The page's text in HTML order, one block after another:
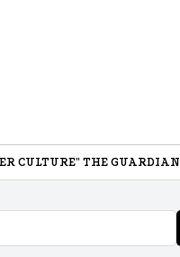
CULTURE" THE GUARDIAN